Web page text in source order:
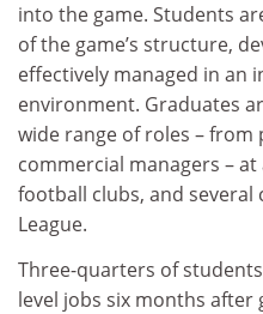
into the game. Students
of the game’s structure,
effectively managed in an
environment. Graduates
wide range of roles –
commercial managers –
football clubs, and several
League.
Three-quarters of
level jobs six months